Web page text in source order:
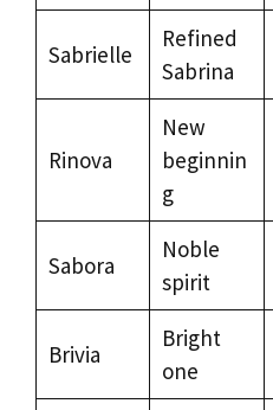
Sabrielle
Refined
Sabrina
Rinova
New
beginnin
g
Sabora
Noble
spirit
Brivia
Bright
one